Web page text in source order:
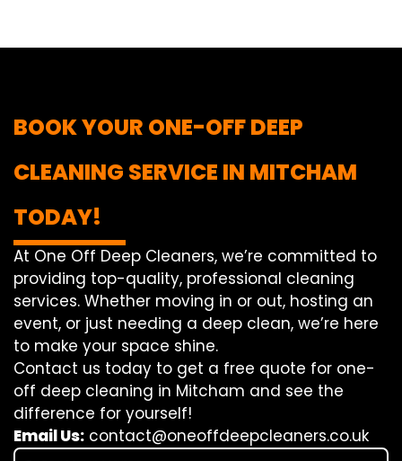
BOOK YOUR ONE-OFF DEEP
CLEANING SERVICE IN MITCHAM
TODAY!
At One Off Deep Cleaners, we’re committed to
providing top-quality, professional cleaning
services. Whether moving in or out, hosting an
event, or just needing a deep clean, we’re here
to make your space shine.
Contact us today to get a free quote for one-
off deep cleaning in Mitcham and see the
difference for yourself!
Email Us: contact@oneoffdeepcleaners.co.uk